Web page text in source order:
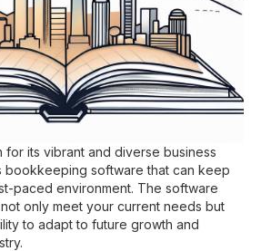
for its vibrant and diverse business
bookkeeping software that can keep
paced environment. The software
only meet your current needs but
to adapt to future growth and